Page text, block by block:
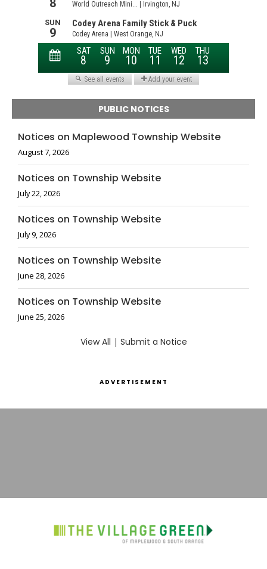
PUBLIC NOTICES
Notices on Maplewood Township Website
August 7, 2026
Notices on Township Website
July 22, 2026
Notices on Township Website
July 9, 2026
Notices on Township Website
June 28, 2026
Notices on Township Website
June 25, 2026
View All | Submit a Notice
ADVERTISEMENT